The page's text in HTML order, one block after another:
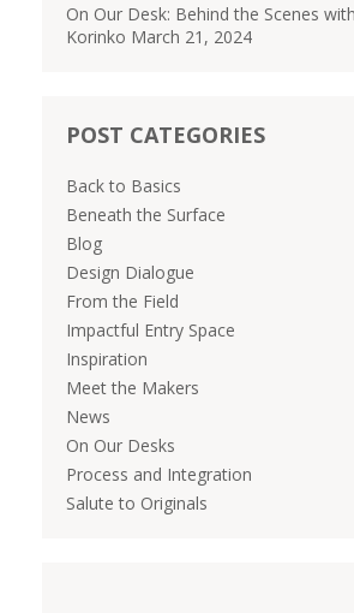
On Our Desk: Behind the Scenes
Korinko March 21, 2024
POST CATEGORIES
Back to Basics
Beneath the Surface
Blog
Design Dialogue
From the Field
Impactful Entry Space
Inspiration
Meet the Makers
News
On Our Desks
Process and Integration
Salute to Originals